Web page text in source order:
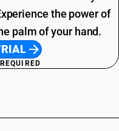
the power of
palm of your hand.